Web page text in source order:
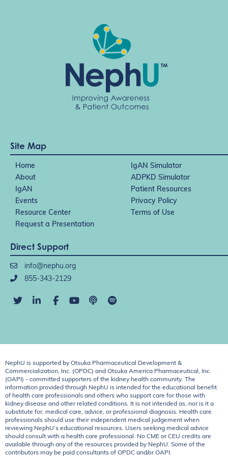
Site Map
Home
IgAN Simulator
About
ADPKD Simulator
IgAN
Patient Resources
Events
Privacy Policy
Resource Center
Terms of Use
Request a Presentation
Direct Support
info@nephu.org
855-343-2129
NephU is supported by Otsuka Pharmaceutical Development &
Commercialization, Inc. (OPDC) and Otsuka America Pharmaceutical, Inc.
(OAPI) - committed supporters of the kidney health community. The
information provided through NephU is intended for the educational benefit
of health care professionals and others who support care for those with
kidney disease and other related conditions. It is not intended as, nor is it a
substitute for, medical care, advice, or professional diagnosis. Health care
professionals should use their independent medical judgement when
reviewing NephU’s educational resources. Users seeking medical advice
should consult with a health care professional. No CME or CEU credits are
available through any of the resources provided by NephU. Some of the
contributors may be paid consultants of OPDC and/or OAPI.